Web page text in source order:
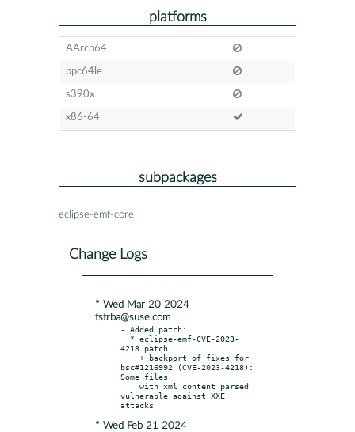
platforms
AArch64
ppc64le
s390x
x86-64
subpackages
eclipse-emf-core
Change Logs
* Wed Mar 20 2024
fstrba@suse.com
- Added patch:
4218.patch
bsc#1216992 (CVE-2023-4218):
Some files
vulnerable against XXE
* Wed Feb 21 2024